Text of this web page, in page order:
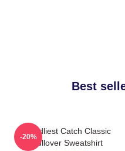
Best
Deadliest Catch Classic
Pullover Sweatshirt
-20%